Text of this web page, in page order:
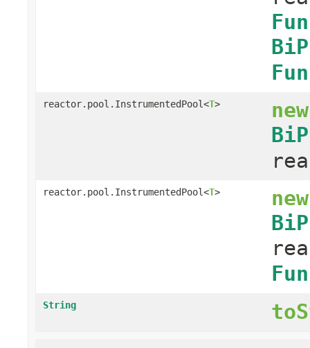
reactor.pool.InstrumentedPool<T>
reactor.pool.InstrumentedPool<T>
String